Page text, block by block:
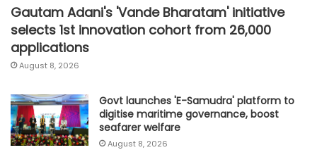
Gautam Adani's 'Vande Bharatam' initiative
selects 1st innovation cohort from 26,000
applications
August 8, 2026
Govt launches 'E-Samudra' platform to
digitise maritime governance, boost
seafarer welfare
August 8, 2026